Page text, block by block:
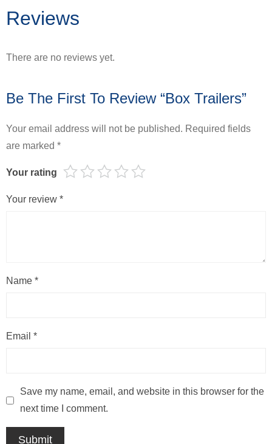
Reviews
There are no reviews yet.
Be The First To Review “Box Trailers”
Your email address will not be published. Required fields
are marked *
Your rating
Your review *
Name *
Email *
Save my name, email, and website in this browser for the
next time I comment.